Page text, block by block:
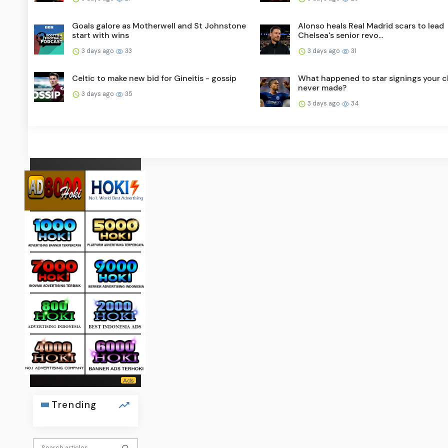
Goals galore as Motherwell and St Johnstone
start with wins
3 days ago 33
Alonso heals Real Madrid scars to lead
Chelsea's senior revo...
3 days ago 31
Celtic to make new bid for Gineitis - gossip
3 days ago 35
What happened to star signings your
never made?
3 days ago 34
Trending